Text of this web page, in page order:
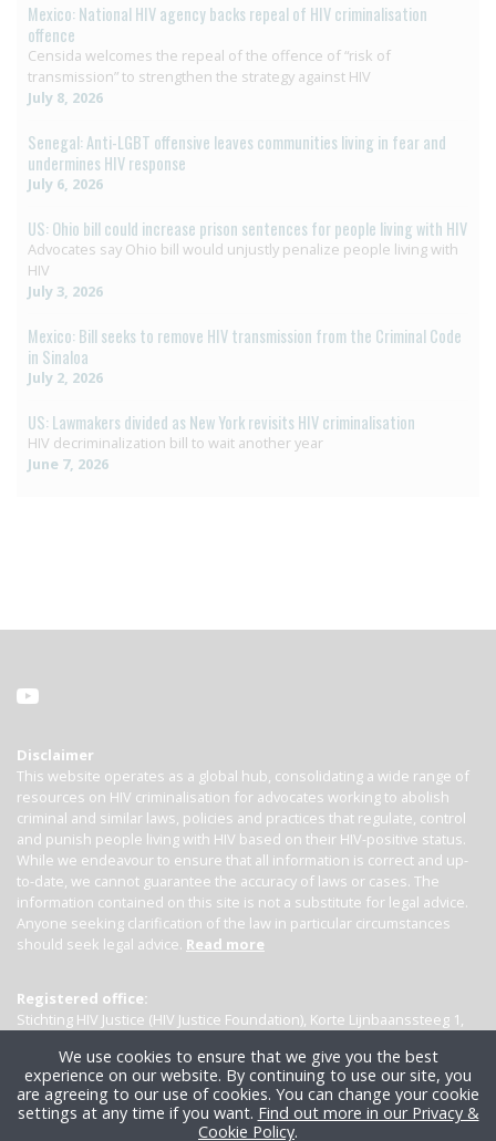
Mexico: National HIV agency backs repeal of HIV criminalisation
offence
Censida welcomes the repeal of the offence of “risk of
transmission” to strengthen the strategy against HIV
July 8, 2026
Senegal: Anti-LGBT offensive leaves communities living in fear and
undermines HIV response
July 6, 2026
US: Ohio bill could increase prison sentences for people living with HIV
Advocates say Ohio bill would unjustly penalize people living with
HIV
July 3, 2026
Mexico: Bill seeks to remove HIV transmission from the Criminal Code
in Sinaloa
July 2, 2026
US: Lawmakers divided as New York revisits HIV criminalisation
HIV decriminalization bill to wait another year
June 7, 2026
Disclaimer
This website operates as a global hub, consolidating a wide range of
resources on HIV criminalisation for advocates working to abolish
criminal and similar laws, policies and practices that regulate, control
and punish people living with HIV based on their HIV-positive status.
While we endeavour to ensure that all information is correct and up-
to-date, we cannot guarantee the accuracy of laws or cases. The
information contained on this site is not a substitute for legal advice.
Anyone seeking clarification of the law in particular circumstances
should seek legal advice. Read more
Registered office:
Stichting HIV Justice (HIV Justice Foundation), Korte Lijnbaanssteeg 1,
We use cookies to ensure that we give you the best
experience on our website. By continuing to use our site, you
are agreeing to our use of cookies. You can change your cookie
settings at any time if you want. Find out more in our Privacy &
Cookie Policy.